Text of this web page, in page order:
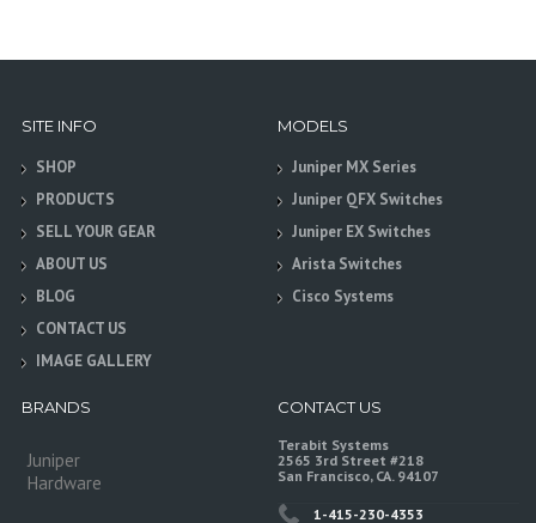
SITE INFO
SHOP
PRODUCTS
SELL YOUR GEAR
ABOUT US
BLOG
CONTACT US
IMAGE GALLERY
MODELS
Juniper MX Series
Juniper QFX Switches
Juniper EX Switches
Arista Switches
Cisco Systems
BRANDS
Juniper
Hardware
CONTACT US
Terabit Systems
2565 3rd Street #218
San Francisco, CA. 94107
1-415-230-4353